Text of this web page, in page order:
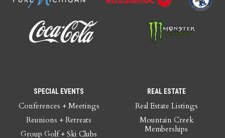
SPECIAL EVENTS
Conferences + Meetings
Reunions + Retreats
Group Golf + Ski Clubs
REAL ESTATE
Real Estate Listings
Mountain Creek
Memberships